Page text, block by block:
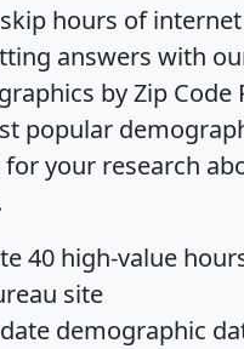
hours of
answers with
by Zip Code
popular
your research
40 high-value
site
demographic